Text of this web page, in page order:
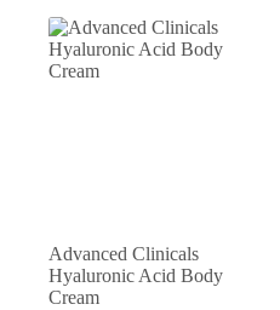
Advanced Clinicals
Hyaluronic Acid Body
Cream